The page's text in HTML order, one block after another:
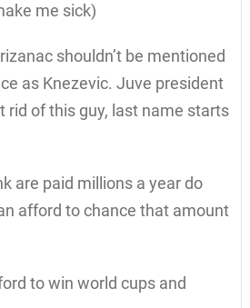
me sick)
shouldn’t be mentioned
as Knezevic. Juve president
rid of this guy, last name starts
are paid millions a year do
afford to chance that amount
to win world cups and